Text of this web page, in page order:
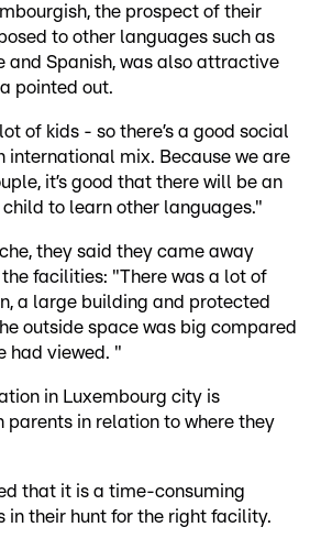
the prospect of their
to other languages such as
and Spanish, was also attractive
pointed out.
of kids - so there’s a good social
international mix. Because we are
it’s good that there will be an
to learn other languages."
they said they came away
facilities: "There was a lot of
a large building and protected
outside space was big compared
had viewed. "
in Luxembourg city is
parents in relation to where they
that it is a time-consuming
in their hunt for the right facility.